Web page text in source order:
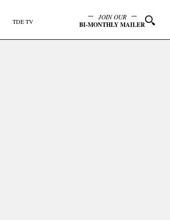
TDE TV JOIN OUR
BI-MONTHLY MAILER